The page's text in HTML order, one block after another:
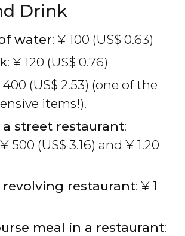
Drink
water: ¥ 100 (US$ 0.63)
: ¥ 120 (US$ 0.76)
400 (US$ 2.53) (one of the
items!).
street restaurant:
¥ 500 (US$ 3.16) and ¥ 1.20
revolving restaurant: ¥ 1
meal in a restaurant: